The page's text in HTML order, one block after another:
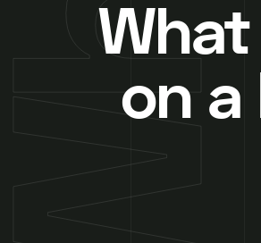
on